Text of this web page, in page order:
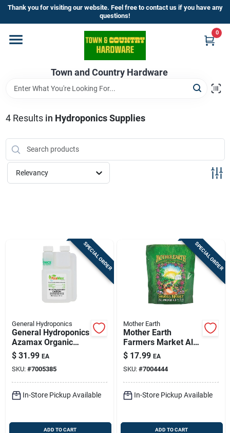
Skip
content
Thank you for visiting our website. Feel free to contact us if you have any
questions!
Town and Country Hardware
0
Home
Departments
Brands
Store Info
4Results in Hydroponics Supplies
Relevancy
SPECIAL ORDER
General Hydroponics
General Hydroponics
Azamax Organic
Insect Control Liquid
4 Fl. Oz.
$ 31.99 EA
SKU: #7005385
In-Store Pickup Available
ADD TO CART
SPECIAL ORDER
Mother Earth
Mother Earth
Farmers Market All
Plant 4-5-4 Granular
Fertilizer - 4.4 Lb For
Hydroponics
$ 17.99 EA
SKU: #7004444
In-Store Pickup Available
ADD TO CART